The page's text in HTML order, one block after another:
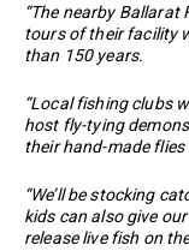
“The nearby
tours of their facility
than 150 years.
“Local fishing clubs
host fly-tying
their hand-made
“We’ll be stocking
kids can also give
release live fish on